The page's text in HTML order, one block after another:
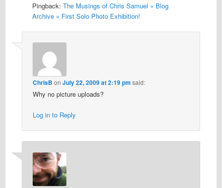
Pingback: The Musings of Chris Samuel » Blog
Archive » First Solo Photo Exhibition!
ChrisB on July 22, 2009 at 2:19 pm said:
Why no picture uploads?
Log in to Reply